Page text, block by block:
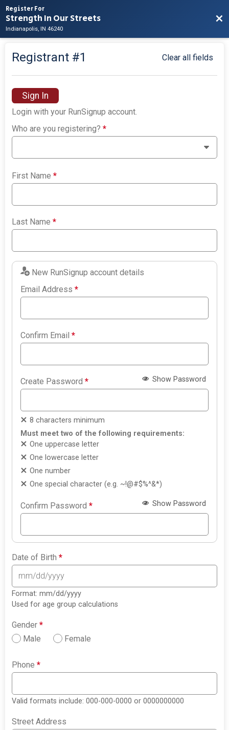
Register For
Strength In Our Streets
Indianapolis, IN 46240
Registrant #1 Clear all fields
Sign In
Login with your RunSignup account.
Who are you registering?*
First Name*
Last Name*
New RunSignup account details
Email Address*
Confirm Email*
Create Password* Show Password
8 characters minimum
Must meet two of the following requirements:
One uppercase letter
One lowercase letter
One number
One special character (e.g. ~!@#$%^&*)
Confirm Password* Show Password
Date of Birth*
Format: mm/dd/yyyy
Used for age group calculations
Gender*
Male
Female
Phone*
Valid formats include: 000-000-0000 or 0000000000
Street Address